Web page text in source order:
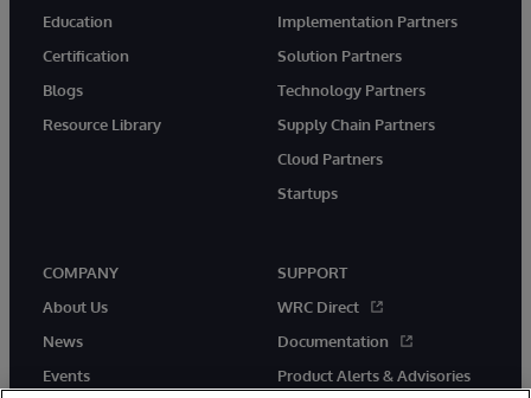
Education
Certification
Blogs
Resource Library
Implementation Partners
Solution Partners
Technology Partners
Supply Chain Partners
Cloud Partners
Startups
COMPANY
About Us
News
Events
SUPPORT
WRC Direct
Documentation
Product Alerts & Advisories